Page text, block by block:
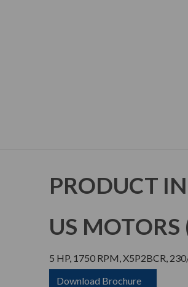
PRODUCT
US MOTORS
5 HP, 1750 RPM, X5P2BCR,
Download Brochure